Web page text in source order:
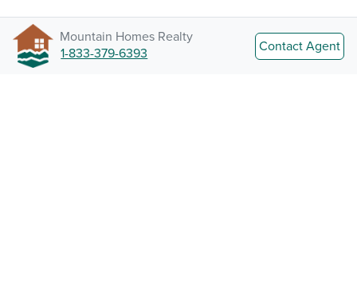
Mountain Homes Realty
1-833-379-6393
Contact Agent